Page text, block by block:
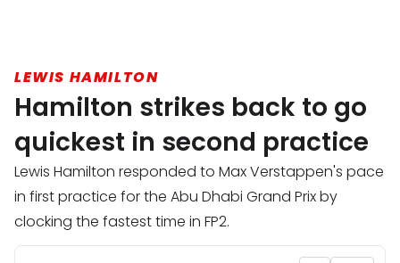
LEWIS HAMILTON
Hamilton strikes back to go
quickest in second practice
Lewis Hamilton responded to Max Verstappen's pace
in first practice for the Abu Dhabi Grand Prix by
clocking the fastest time in FP2.